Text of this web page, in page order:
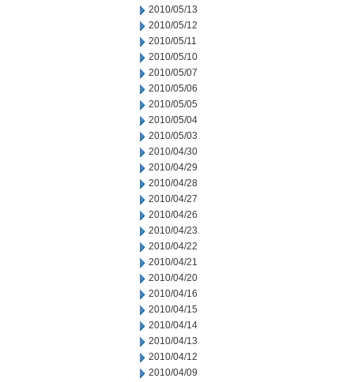
2010/05/13
2010/05/12
2010/05/11
2010/05/10
2010/05/07
2010/05/06
2010/05/05
2010/05/04
2010/05/03
2010/04/30
2010/04/29
2010/04/28
2010/04/27
2010/04/26
2010/04/23
2010/04/22
2010/04/21
2010/04/20
2010/04/16
2010/04/15
2010/04/14
2010/04/13
2010/04/12
2010/04/09